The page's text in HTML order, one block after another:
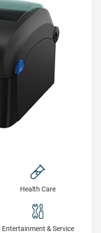
Health Сare
Entertainment & Service